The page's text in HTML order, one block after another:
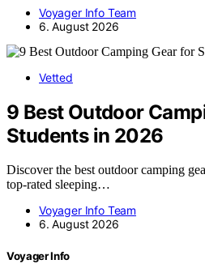
Voyager Info Team
6. August 2026
Vetted
9 Best Outdoor
Students in 2026
Discover the best outdoor camping
top-rated sleeping…
Voyager Info Team
6. August 2026
Voyager Info